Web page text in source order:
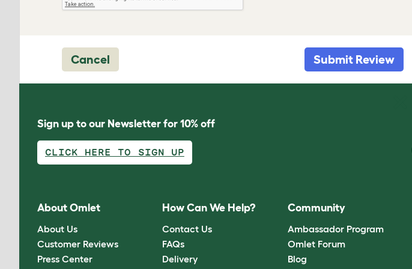
Cancel Submit Review
Sign up to our Newsletter for 10% off
CLICK HERE TO SIGN UP
About Omlet
About Us
Customer Reviews
Press Center
How Can We Help?
Contact Us
FAQs
Delivery
Community
Ambassador Program
Omlet Forum
Blog